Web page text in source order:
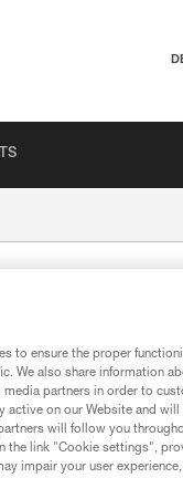
the advice
for Use to be
to ensure the proper
We also share information
partners in order to
active on our Website and
will follow you
the link "Cookie settings",
impair your user